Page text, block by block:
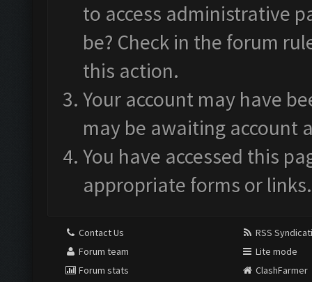
to access administrative
be? Check in the forum
this action.
Your account may have
may be awaiting account
You have accessed this
appropriate forms or links.
Contact Us
Forum team
Forum stats
RSS
Lite mode
ClashFarmer